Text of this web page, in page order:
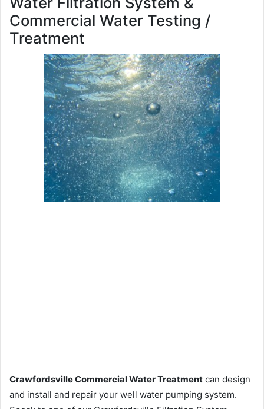
Commercial Water Testing /
Treatment
Crawfordsville Commercial Water Treatment can design
and install and repair your well water pumping system.